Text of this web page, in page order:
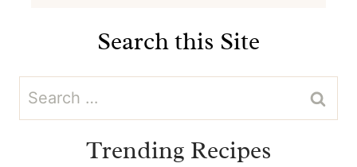
Search this Site
Search
for:
Trending Recipes